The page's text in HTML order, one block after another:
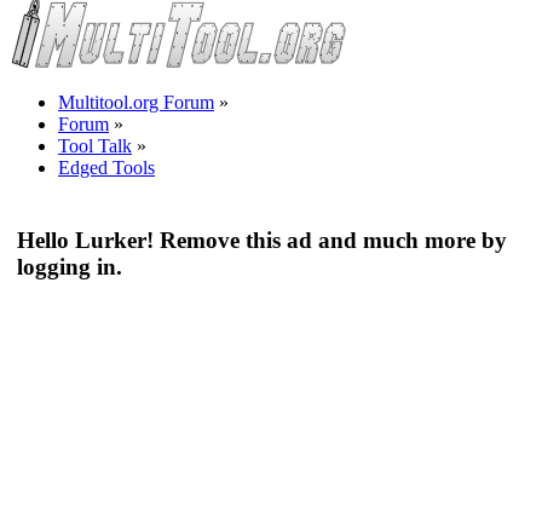
Multitool.org Forum »
Forum »
Tool Talk »
Edged Tools
Hello Lurker! Remove this ad and much more by
logging in.